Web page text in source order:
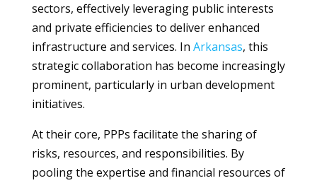
sectors, effectively leveraging public interests
and private efficiencies to deliver enhanced
infrastructure and services. In Arkansas, this
strategic collaboration has become increasingly
prominent, particularly in urban development
initiatives.
At their core, PPPs facilitate the sharing of
risks, resources, and responsibilities. By
pooling the expertise and financial resources of